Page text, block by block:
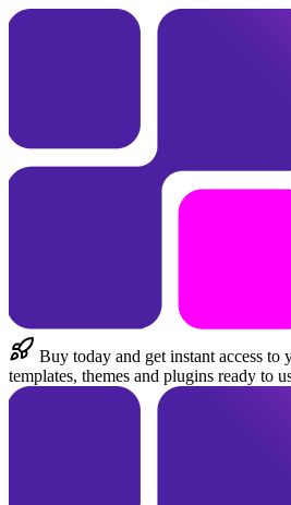
Buy today and get instant access to
templates, themes and plugins ready to